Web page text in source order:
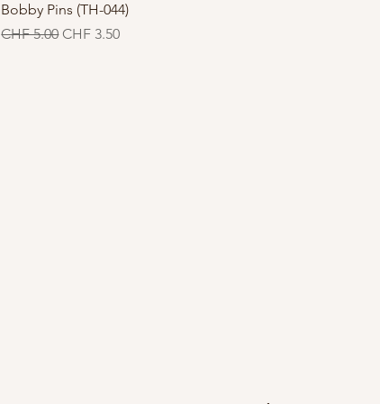
Quick View
Bobby Pins (TH-044)
Regular Price
CHF 5.00Sale Price
CHF 3.50